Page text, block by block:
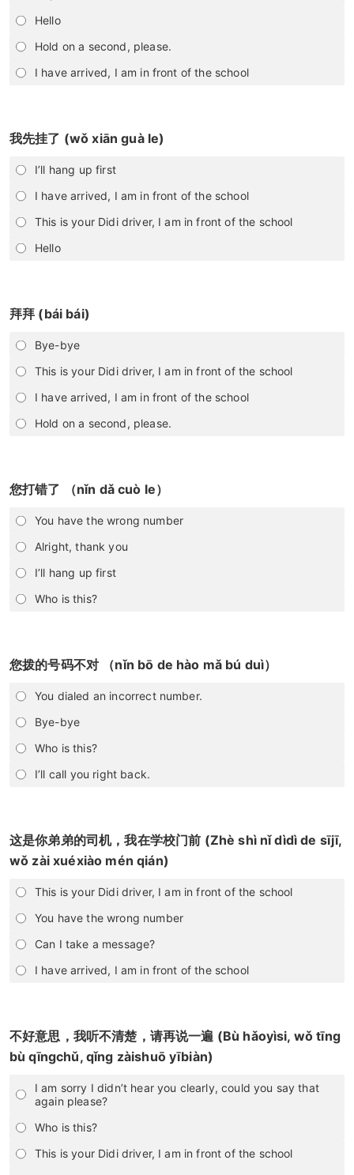
Hello
Hold on a second, please.
I have arrived, I am in front of the school
我先挂了 (wǒ xiān guà le)
I’ll hang up first
I have arrived, I am in front of the school
This is your Didi driver, I am in front of the school
Hello
拜拜 (bái bái)
Bye-bye
This is your Didi driver, I am in front of the school
I have arrived, I am in front of the school
Hold on a second, please.
您打错了 （nǐn dǎ cuò le）
You have the wrong number
Alright, thank you
I’ll hang up first
Who is this?
您拨的号码不对 （nǐn bō de hào mǎ bú duì）
You dialed an incorrect number.
Bye-bye
Who is this?
I’ll call you right back.
这是你弟弟的司机，我在学校门前 (Zhè shì nǐ dìdì de sījī,
wǒ zài xuéxiào mén qián)
This is your Didi driver, I am in front of the school
You have the wrong number
Can I take a message?
I have arrived, I am in front of the school
不好意思，我听不清楚，请再说一遍 (Bù hǎoyìsi, wǒ tīng
bù qīngchǔ, qǐng zàishuō yībiàn)
I am sorry I didn’t hear you clearly, could you say that
again please?
Who is this?
This is your Didi driver, I am in front of the school